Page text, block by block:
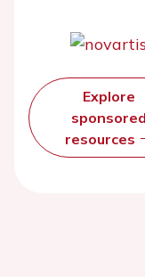
Explore
sponsored
resources